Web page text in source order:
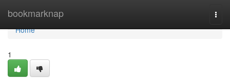
bookmarknap
Home
Home
1